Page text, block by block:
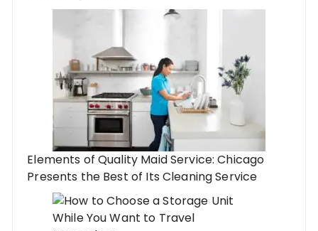
Elements of Quality Maid Service: Chicago
Presents the Best of Its Cleaning Service